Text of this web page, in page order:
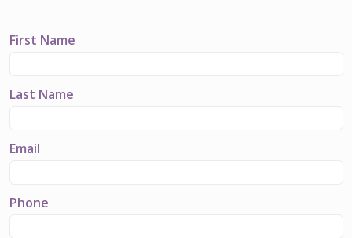
First Name
Last Name
Email
Phone